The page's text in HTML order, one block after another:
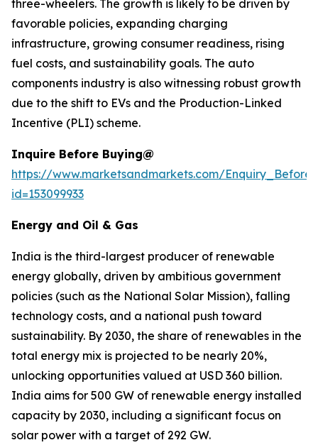
three-wheelers. The growth is likely to be driven by
favorable policies, expanding charging
infrastructure, growing consumer readiness, rising
fuel costs, and sustainability goals. The auto
components industry is also witnessing robust growth
due to the shift to EVs and the Production-Linked
Incentive (PLI) scheme.
Inquire Before Buying@
https://www.marketsandmarkets.com/
id=153099933
Energy and Oil & Gas
India is the third-largest producer of renewable
energy globally, driven by ambitious government
policies (such as the National Solar Mission), falling
technology costs, and a national push toward
sustainability. By 2030, the share of renewables in the
total energy mix is projected to be nearly 20%,
unlocking opportunities valued at USD 360 billion.
India aims for 500 GW of renewable energy installed
capacity by 2030, including a significant focus on
solar power with a target of 292 GW.